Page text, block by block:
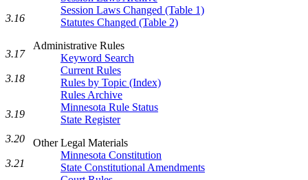
Session Laws Changed (Table 1)
Statutes Changed (Table 2)
Administrative Rules
Keyword Search
Current Rules
Rules by Topic (Index)
Rules Archive
Minnesota Rule Status
State Register
Other Legal Materials
Minnesota Constitution
State Constitutional Amendments
3.16
3.17
3.18
3.19
3.20
3.21